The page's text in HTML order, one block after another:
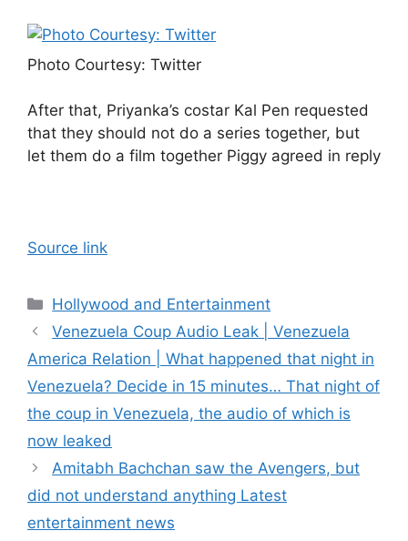
Photo Courtesy: Twitter
After that, Priyanka’s costar Kal Pen requested
that they should not do a series together, but
let them do a film together Piggy agreed in reply
Source link
Categories
Hollywood and Entertainment
Venezuela Coup Audio Leak | Venezuela
America Relation | What happened that night in
Venezuela? Decide in 15 minutes… That night of
the coup in Venezuela, the audio of which is
now leaked
Amitabh Bachchan saw the Avengers, but
did not understand anything Latest
entertainment news